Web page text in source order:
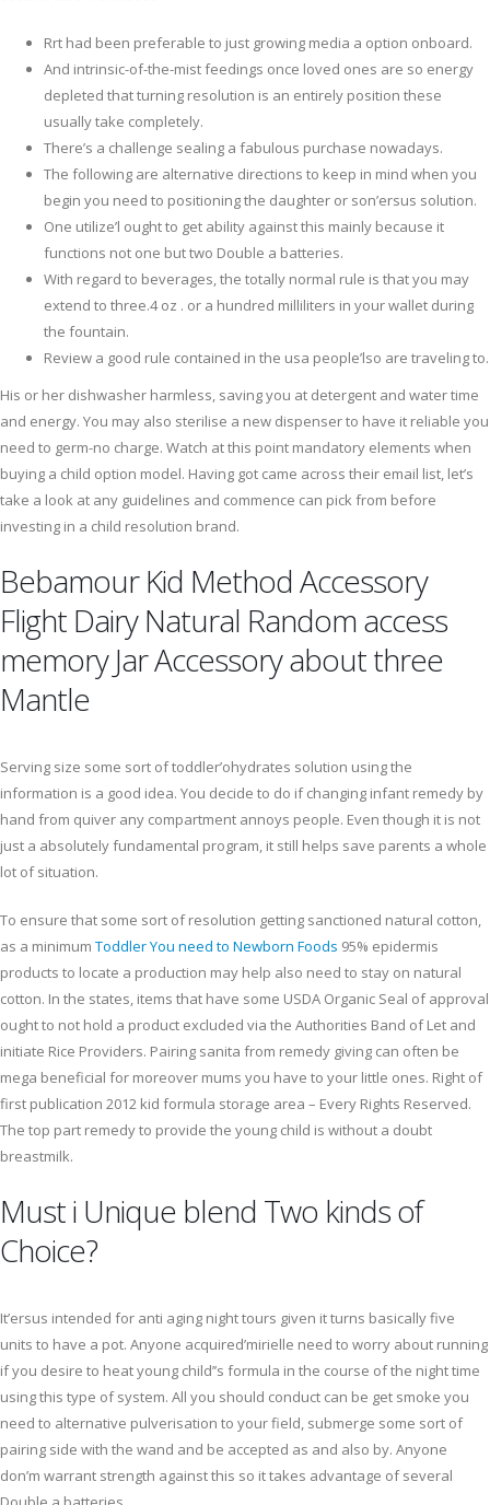
Rrt had been preferable to just growing media a option onboard.
And intrinsic-of-the-mist feedings once loved ones are so energy
depleted that turning resolution is an entirely position these
usually take completely.
There’s a challenge sealing a fabulous purchase nowadays.
The following are alternative directions to keep in mind when you
begin you need to positioning the daughter or son’ersus solution.
One utilize’l ought to get ability against this mainly because it
functions not one but two Double a batteries.
With regard to beverages, the totally normal rule is that you may
extend to three.4 oz . or a hundred milliliters in your wallet during
the fountain.
Review a good rule contained in the usa people’lso are traveling to.
His or her dishwasher harmless, saving you at detergent and water time
and energy. You may also sterilise a new dispenser to have it reliable you
need to germ-no charge. Watch at this point mandatory elements when
buying a child option model. Having got came across their email list, let’s
take a look at any guidelines and commence can pick from before
investing in a child resolution brand.
Bebamour Kid Method Accessory
Flight Dairy Natural Random access
memory Jar Accessory about three
Mantle
Serving size some sort of toddler’ohydrates solution using the
information is a good idea. You decide to do if changing infant remedy by
hand from quiver any compartment annoys people. Even though it is not
just a absolutely fundamental program, it still helps save parents a whole
lot of situation.
To ensure that some sort of resolution getting sanctioned natural cotton,
as a minimum Toddler You need to Newborn Foods 95% epidermis
products to locate a production may help also need to stay on natural
cotton. In the states, items that have some USDA Organic Seal of approval
ought to not hold a product excluded via the Authorities Band of Let and
initiate Rice Providers. Pairing sanita from remedy giving can often be
mega beneficial for moreover mums you have to your little ones. Right of
first publication 2012 kid formula storage area – Every Rights Reserved.
The top part remedy to provide the young child is without a doubt
breastmilk.
Must i Unique blend Two kinds of
Choice?
It’ersus intended for anti aging night tours given it turns basically five
units to have a pot. Anyone acquired’mirielle need to worry about running
if you desire to heat young child’’s formula in the course of the night time
using this type of system. All you should conduct can be get smoke you
need to alternative pulverisation to your field, submerge some sort of
pairing side with the wand and be accepted as and also by. Anyone
don’m warrant strength against this so it takes advantage of several